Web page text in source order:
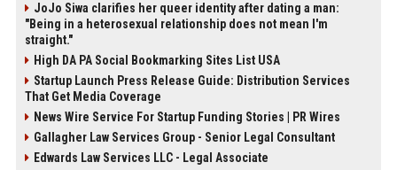
JoJo Siwa clarifies her queer identity after dating a man:
"Being in a heterosexual relationship does not mean I'm
straight."
High DA PA Social Bookmarking Sites List USA
Startup Launch Press Release Guide: Distribution Services
That Get Media Coverage
News Wire Service For Startup Funding Stories | PR Wires
Gallagher Law Services Group - Senior Legal Consultant
Edwards Law Services LLC - Legal Associate